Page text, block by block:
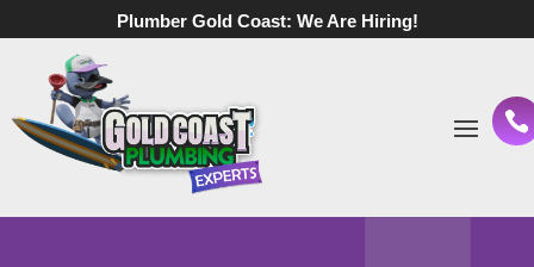
Plumber Gold Coast: We Are Hiring!